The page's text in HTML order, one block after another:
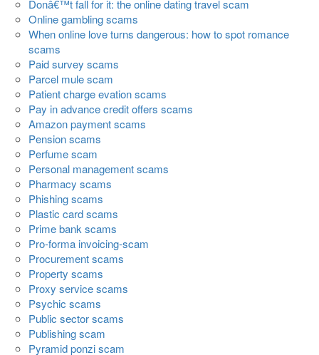
Donâ€™t fall for it: the online dating travel scam
Online gambling scams
When online love turns dangerous: how to spot romance
scams
Paid survey scams
Parcel mule scam
Patient charge evation scams
Pay in advance credit offers scams
Amazon payment scams
Pension scams
Perfume scam
Personal management scams
Pharmacy scams
Phishing scams
Plastic card scams
Prime bank scams
Pro-forma invoicing-scam
Procurement scams
Property scams
Proxy service scams
Psychic scams
Public sector scams
Publishing scam
Pyramid ponzi scam